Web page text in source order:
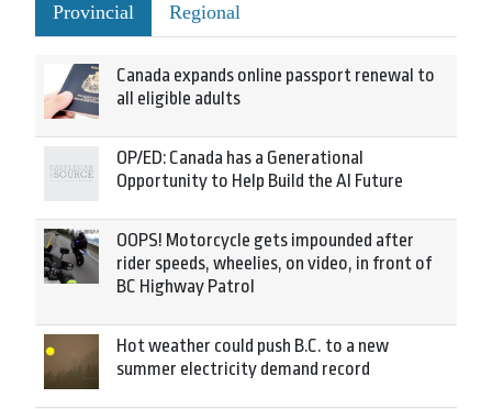
Provincial Regional
Canada expands online passport renewal to
all eligible adults
OP/ED: Canada has a Generational
Opportunity to Help Build the AI Future
OOPS! Motorcycle gets impounded after
rider speeds, wheelies, on video, in front of
BC Highway Patrol
Hot weather could push B.C. to a new
summer electricity demand record